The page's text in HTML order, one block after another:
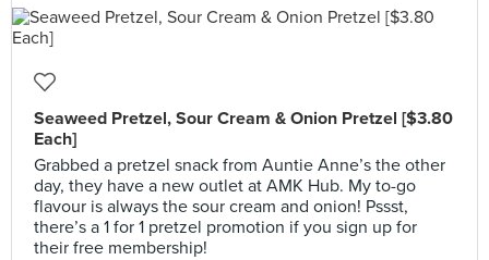
Seaweed Pretzel, Sour Cream & Onion Pretzel [$3.80
Each]
Grabbed a pretzel snack from Auntie Anne’s the other
day, they have a new outlet at AMK Hub. My to-go
flavour is always the sour cream and onion! Pssst,
there’s a 1 for 1 pretzel promotion if you sign up for
their free membership!